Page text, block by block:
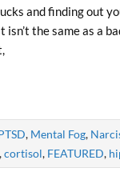
and finding out
isn’t the same as a
, Mental Fog,
,cortisol, FEATURED,